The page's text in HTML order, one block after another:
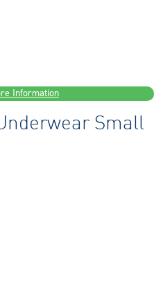
Information
Small